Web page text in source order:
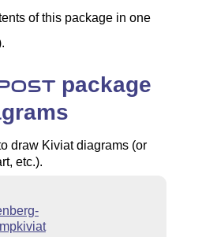
of this package in one
package
draw Kiviat diagrams (or
etc.).